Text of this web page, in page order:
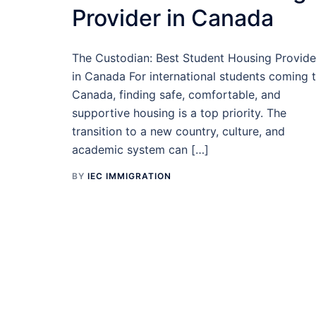
Provider in Canada
The Custodian: Best Student Housing
in Canada For international students coming
Canada, finding safe, comfortable, and
supportive housing is a top priority. The
transition to a new country, culture, and
academic system can […]
BY IEC IMMIGRATION